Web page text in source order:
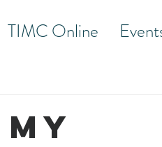
TIMC Online